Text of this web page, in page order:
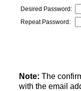
Desired Password:
Repeat Password:
Note: The
with the email